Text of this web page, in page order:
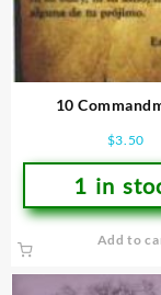
10
$3.50
1 in
Add to